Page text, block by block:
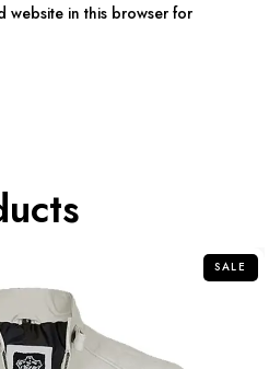
website in this browser for
SALE